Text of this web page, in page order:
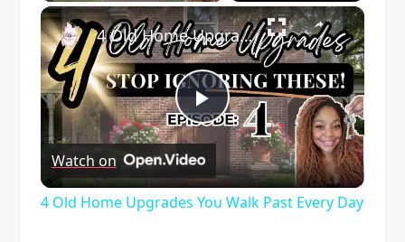
×
Play
Video
4 Old Home Upgrades You Walk Past Every Day
Watch on
4 Old Home Upgrades You Walk Past Every Day